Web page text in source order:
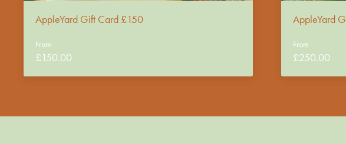
AppleYard Gift Card £150
From
£150.00
AppleYard
From
£250.00